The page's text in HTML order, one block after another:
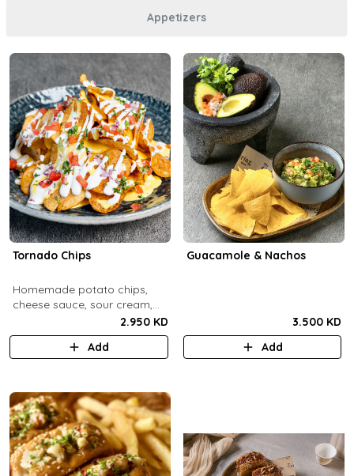
Appetizers
Tornado Chips
Homemade potato chips,
cheese sauce, sour cream,
onions, tomatoes, parsley.
2.950 KD
Add
Guacamole & Nachos
3.500 KD
Add